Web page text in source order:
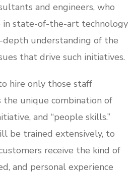
and engineers, who
in state-of-the-art technology
depth understanding of the
that drive such initiatives.
hire only those staff
the unique combination of
and “people skills.”
be trained extensively, to
receive the kind of
and personal experience